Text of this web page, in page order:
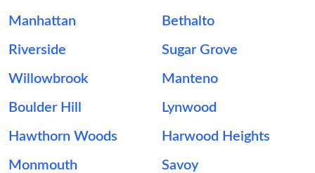
Manhattan Bethalto
Riverside Sugar Grove
Willowbrook Manteno
Boulder Hill Lynwood
Hawthorn Woods Harwood Heights
Monmouth Savoy